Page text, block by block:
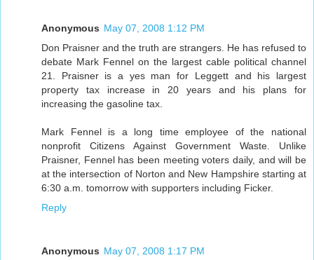
Anonymous May 07, 2008 1:12 PM
Don Praisner and the truth are strangers. He has refused to
debate Mark Fennel on the largest cable political channel
21. Praisner is a yes man for Leggett and his largest
property tax increase in 20 years and his plans for
increasing the gasoline tax.
Mark Fennel is a long time employee of the national
nonprofit Citizens Against Government Waste. Unlike
Praisner, Fennel has been meeting voters daily, and will be
at the intersection of Norton and New Hampshire starting at
6:30 a.m. tomorrow with supporters including Ficker.
Reply
Anonymous May 07, 2008 1:17 PM